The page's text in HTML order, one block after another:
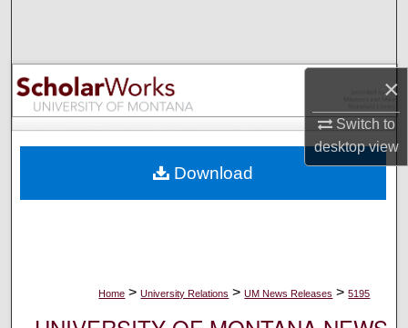
×
Switch to
desktopview
Browse Collections
My Account
Digital Commons Network™
Home > University Relations > UM News Releases > 5195
Download